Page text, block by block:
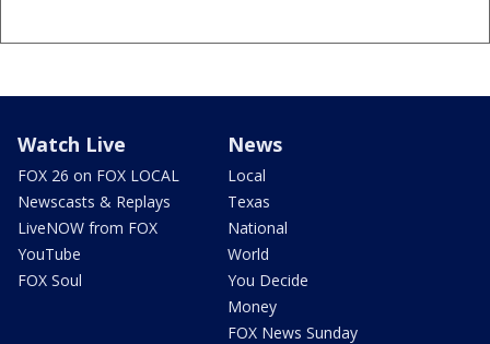
Watch Live
FOX 26 on FOX LOCAL
Newscasts & Replays
LiveNOW from FOX
YouTube
FOX Soul
News
Local
Texas
National
World
You Decide
Money
FOX News Sunday